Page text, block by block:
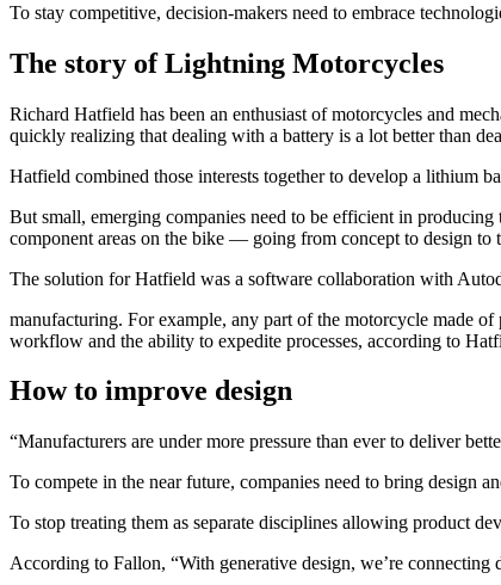
To stay competitive, decision-makers need to embrace
The story of Lightning Motorcycles
Richard Hatfield has been an enthusiast of motorcycles and
quickly realizing that dealing with a battery is a lot better than
Hatfield combined those interests together to develop a lithium
But small, emerging companies need to be efficient in
component areas on the bike — going from concept to design
The solution for Hatfield was a software collaboration with
manufacturing. For example, any part of the motorcycle made
workflow and the ability to expedite processes, according to
How to improve design
“Manufacturers are under more pressure than ever to deliver
To compete in the near future, companies need to bring design
To stop treating them as separate disciplines allowing product
According to Fallon, “With generative design, we’re connecting